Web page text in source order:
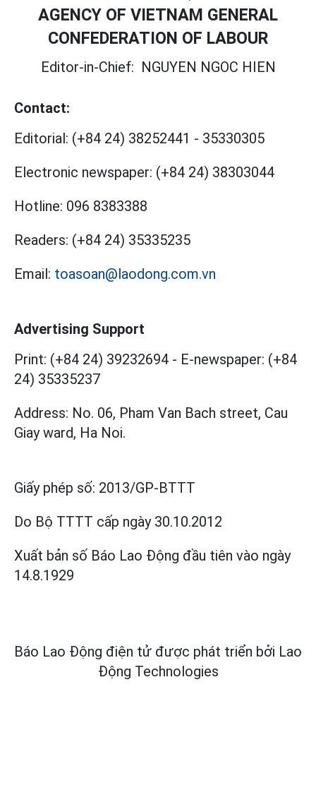
AGENCY OF VIETNAM GENERAL
CONFEDERATION OF LABOUR
Editor-in-Chief: NGUYEN NGOC HIEN
Contact:
Editorial: (+84 24) 38252441 - 35330305
Electronic newspaper: (+84 24) 38303044
Hotline: 096 8383388
Readers: (+84 24) 35335235
Email: toasoan@laodong.com.vn
Advertising Support
Print: (+84 24) 39232694 - E-newspaper: (+84
24) 35335237
Address: No. 06, Pham Van Bach street, Cau
Giay ward, Ha Noi.
Giấy phép số: 2013/GP-BTTT
Do Bộ TTTT cấp ngày 30.10.2012
Xuất bản số Báo Lao Động đầu tiên vào ngày
14.8.1929
Báo Lao Động điện tử được phát triển bởi Lao
Động Technologies